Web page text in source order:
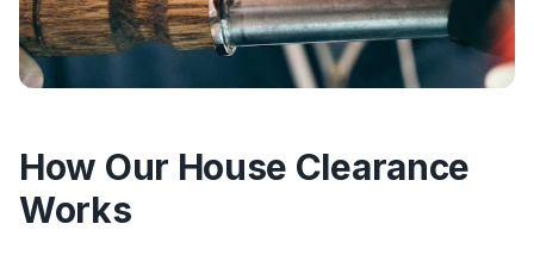
How Our House Clearance
Works